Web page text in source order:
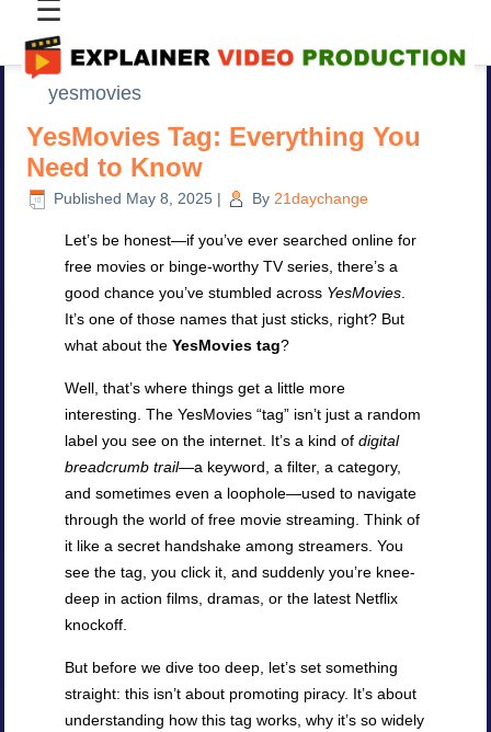
☰
yesmovies
YesMovies Tag: Everything You
Need to Know
Published May 8, 2025 | By 21daychange
Let’s be honest—if you’ve ever searched online for
free movies or binge-worthy TV series, there’s a
good chance you’ve stumbled across YesMovies.
It’s one of those names that just sticks, right? But
what about theYesMovies tag?
Well, that’s where things get a little more
interesting. The YesMovies “tag” isn’t just a random
label you see on the internet. It’s a kind ofdigital
breadcrumb trail—a keyword, a filter, a category,
and sometimes even a loophole—used to navigate
through the world of free movie streaming. Think of
it like a secret handshake among streamers. You
see the tag, you click it, and suddenly you’re knee-
deep in action films, dramas, or the latest Netflix
knockoff.
But before we dive too deep, let’s set something
straight: this isn’t about promoting piracy. It’s about
understanding how this tag works, why it’s so widely